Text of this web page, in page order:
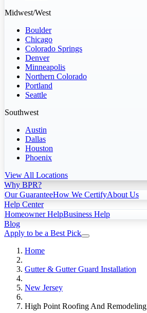
Midwest/West
Boulder
Chicago
Colorado Springs
Denver
Minneapolis
Northern Colorado
Portland
Seattle
Southwest
Austin
Dallas
Houston
Phoenix
View All Locations
Why BPR?
Our GuaranteeHow We CertifyAbout Us
Help Center
Homeowner HelpBusiness Help
Blog
Apply to be a Best Pick
Home
Gutter & Gutter Guard Installation
New Jersey
High Point Roofing And Remodeling